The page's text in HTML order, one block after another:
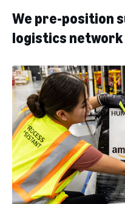
We pre-position
logistics network